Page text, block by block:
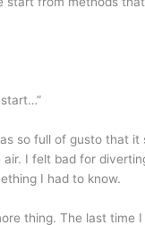
so full of gusto that it
I felt bad for
I had to know.
thing. The last time